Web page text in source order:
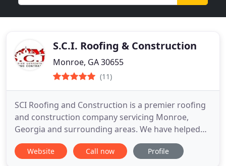
S.C.I. Roofing & Construction
Monroe, GA 30655
(11)
SCI Roofing and Construction is a premier roofing
and construction company servicing Monroe,
Georgia and surrounding areas. We have helped
hundreds of homeowners in Monroe, Snellville,
Buford, Atlanta, Athens, and more with roof
Website Call now Profile